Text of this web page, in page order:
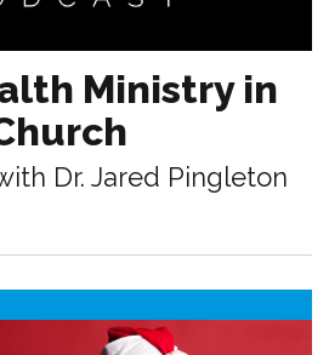
Ministry in
Dr. Jared Pingleton